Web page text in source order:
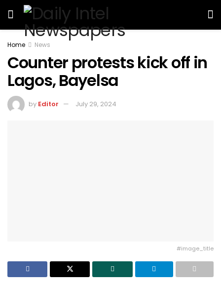
Home News
Counter protests kick off in
Lagos, Bayelsa
by Editor July 29, 2024
#image_title